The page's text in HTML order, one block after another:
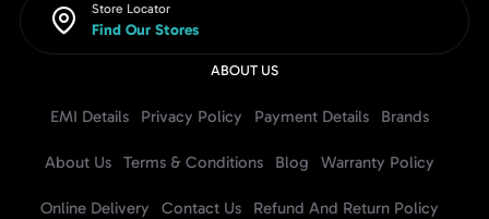
Store Locator
Find Our Stores
ABOUT US
EMI Details Privacy Policy Payment Details Brands
About Us Terms & Conditions Blog Warranty Policy
Online Delivery Contact Us Refund And Return Policy